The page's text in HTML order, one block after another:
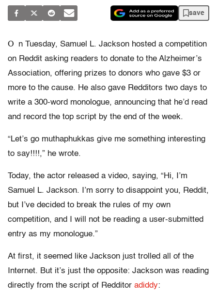
save
O
n Tuesday, Samuel L. Jackson hosted a competition
on Reddit asking readers to donate to the Alzheimer’s
Association, offering prizes to donors who gave $3 or
more to the cause. He also gave Redditors two days to
write a 300-word monologue, announcing that he’d read
and record the top script by the end of the week.
“Let’s go muthaphukkas give me something interesting
to say!!!!,” he wrote.
Today, the actor released a video, saying, “Hi, I’m
Samuel L. Jackson. I’m sorry to disappoint you, Reddit,
but I’ve decided to break the rules of my own
competition, and I will not be reading a user-submitted
entry as my monologue.”
At first, it seemed like Jackson just trolled all of the
Internet. But it’s just the opposite: Jackson was reading
directly from the script of Redditor adiddy: